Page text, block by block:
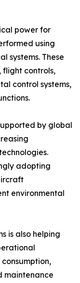
power for
using
systems. These
flight controls,
control systems,
by global
adopting
environmental
is also helping
maintenance